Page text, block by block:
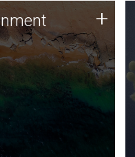
DNA sequencing
along with
biology techniques
microbes for uses
degradation
agriculture.
+